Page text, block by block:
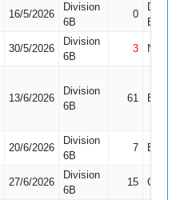
16/5/2026
Division
6B
0
Did Not
Bat
30/5/2026
Division
6B
3 Not Out
13/6/2026
Division
6B
61 Bowled
20/6/2026
Division
6B
7 Bowled
27/6/2026
Division
6B
15 Caught